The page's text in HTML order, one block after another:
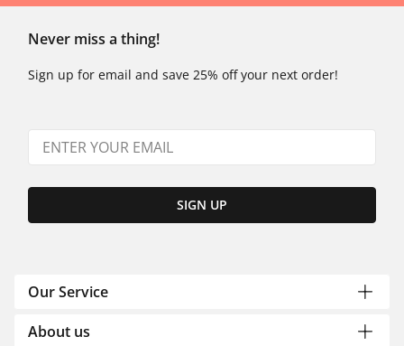
Never miss a thing!
Sign up for email and save 25% off your next order!
SIGN UP
Our Service
About us